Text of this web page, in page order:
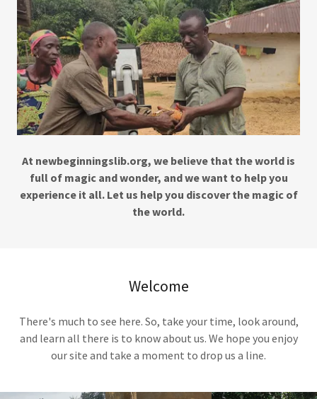
At newbeginningslib.org, we believe that the world is
full of magic and wonder, and we want to help you
experience it all. Let us help you discover the magic of
the world.
Welcome
There's much to see here. So, take your time, look around,
and learn all there is to know about us. We hope you enjoy
our site and take a moment to drop us a line.